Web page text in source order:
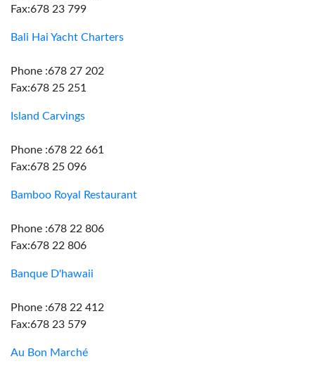
Fax:678 23 799
Bali Hai Yacht Charters
Phone :678 27 202
Fax:678 25 251
Island Carvings
Phone :678 22 661
Fax:678 25 096
Bamboo Royal Restaurant
Phone :678 22 806
Fax:678 22 806
Banque D'hawaii
Phone :678 22 412
Fax:678 23 579
Au Bon Marché